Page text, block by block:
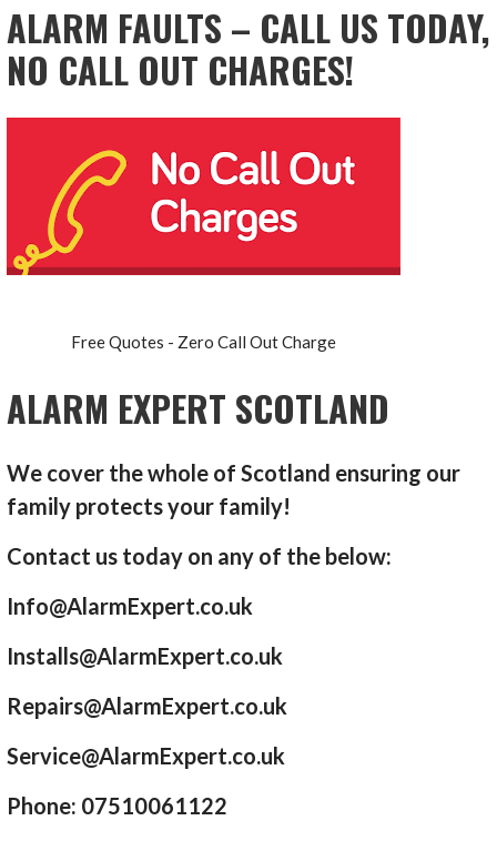
ALARM FAULTS – CALL US TODAY,
NO CALL OUT CHARGES!
Free Quotes - Zero Call Out Charge
ALARM EXPERT SCOTLAND
We cover the whole of Scotland ensuring our
family protects your family!
Contact us today on any of the below:
Info@AlarmExpert.co.uk
Installs@AlarmExpert.co.uk
Repairs@AlarmExpert.co.uk
Service@AlarmExpert.co.uk
Phone: 07510061122